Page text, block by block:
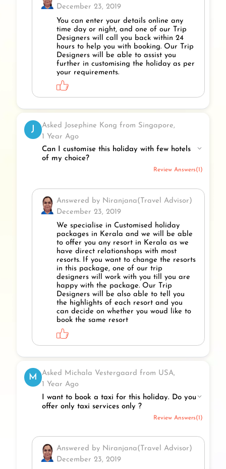
December 23, 2019
You can enter your details online any
time day or night, and one of our Trip
Designers will call you back within 24
hours to help you with booking. Our Trip
Designers will be able to assist you
further in customising the holiday as per
your requirements.
J
Asked Josephine Kong from Singapore,
1 Year Ago
Can I customise this holiday with few hotels
of my choice?
Review Answers(1)
Answered by Niranjana(Travel Advisor)
December 23, 2019
We specialise in Customised holiday
packages in Kerala and we will be able
to offer you any resort in Kerala as we
have direct relationshops with most
resorts. If you want to change the resorts
in this package, one of our trip
designers will work with you till you are
happy with the package. Our Trip
Designers will be also able to tell you
the highlights of each resort and you
can decide on whether you woud like to
book the same resort
M
Asked Michala Vestergaard from USA,
1 Year Ago
I want to book a taxi for this holiday. Do you
offer only taxi services only ?
Review Answers(1)
Answered by Niranjana(Travel Advisor)
December 23, 2019